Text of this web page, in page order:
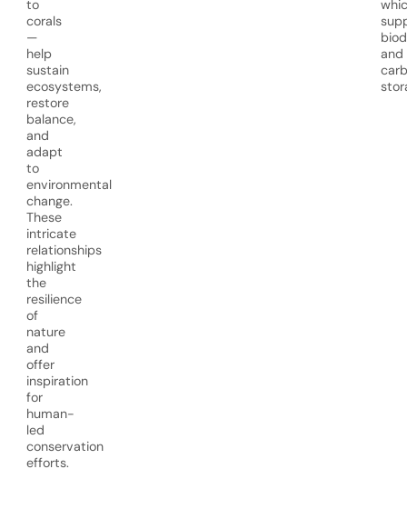
to
corals
—
help
sustain
ecosystems,
restore
balance,
and
adapt
to
environmental
change.
These
intricate
relationships
highlight
the
resilience
of
nature
and
offer
inspiration
for
human-
led
conservation
efforts.
and